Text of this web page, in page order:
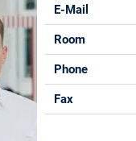
E-Mail
Room
Phone
Fax